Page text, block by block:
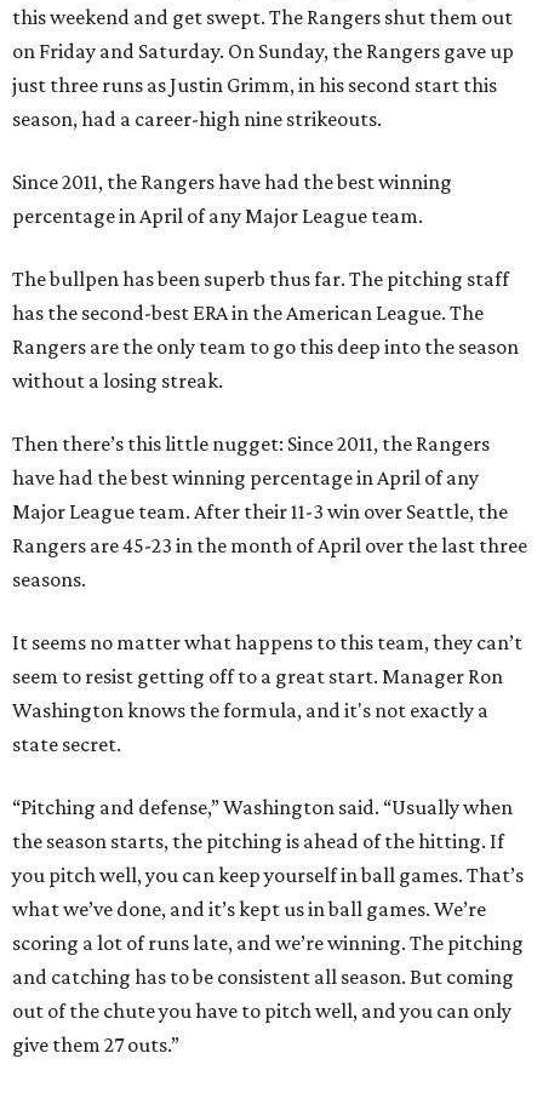
this weekend and get swept. The Rangers shut them out
on Friday and Saturday. On Sunday, the Rangers gave up
just three runs as Justin Grimm, in his second start this
season, had a career-high nine strikeouts.
Since 2011, the Rangers have had the best winning
percentage in April of any Major League team.
The bullpen has been superb thus far. The pitching staff
has the second-best ERA in the American League. The
Rangers are the only team to go this deep into the season
without a losing streak.
Then there’s this little nugget: Since 2011, the Rangers
have had the best winning percentage in April of any
Major League team. After their 11-3 win over Seattle, the
Rangers are 45-23 in the month of April over the last three
seasons.
It seems no matter what happens to this team, they can’t
seem to resist getting off to a great start. Manager Ron
Washington knows the formula, and it's not exactly a
state secret.
“Pitching and defense,” Washington said. “Usually when
the season starts, the pitching is ahead of the hitting. If
you pitch well, you can keep yourself in ball games. That’s
what we’ve done, and it’s kept us in ball games. We’re
scoring a lot of runs late, and we’re winning. The pitching
and catching has to be consistent all season. But coming
out of the chute you have to pitch well, and you can only
give them 27 outs.”